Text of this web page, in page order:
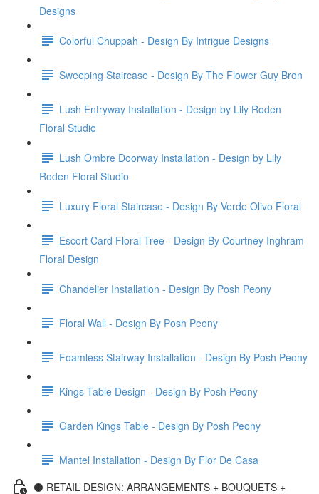
Designs
Colorful Chuppah - Design By Intrigue Designs
Sweeping Staircase - Design By The Flower Guy Bron
Lush Entryway Installation - Design by Lily Roden
Floral Studio
Lush Ombre Doorway Installation - Design by Lily
Roden Floral Studio
Luxury Floral Staircase - Design By Verde Olivo Floral
Escort Card Floral Tree - Design By Courtney Inghram
Floral Design
Chandelier Installation - Design By Posh Peony
Floral Wall - Design By Posh Peony
Foamless Stairway Installation - Design By Posh Peony
Kings Table Design - Design By Posh Peony
Garden Kings Table - Design By Posh Peony
Mantel Installation - Design By Flor De Casa
⚫️ RETAIL DESIGN: ARRANGEMENTS + BOUQUETS +